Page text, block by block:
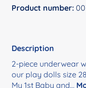
Product number:
Description
2-piece underwear
our play dolls size
My 1st Baby and…